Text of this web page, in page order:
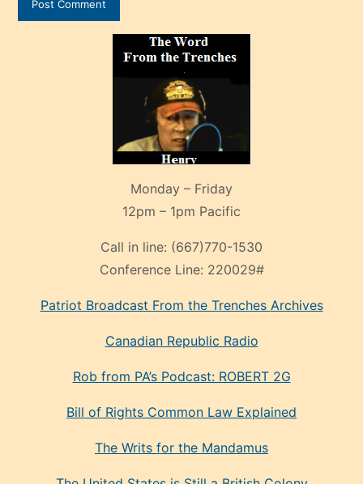
Monday – Friday
12pm – 1pm Pacific
Call in line: (667)770-1530
Conference Line: 220029#
Patriot Broadcast From the Trenches Archives
Canadian Republic Radio
Rob from PA’s Podcast: ROBERT 2G
Bill of Rights Common Law Explained
The Writs for the Mandamus